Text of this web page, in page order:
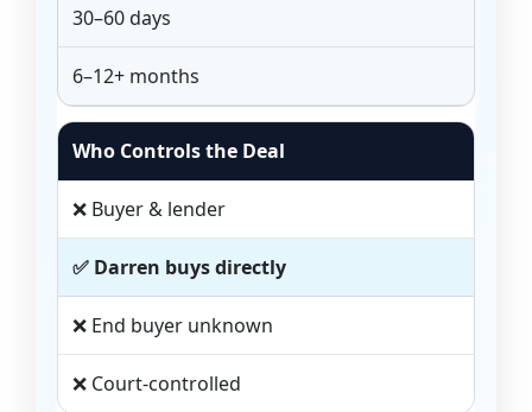
30–60 days
6–12+ months
Who Controls the Deal
❌ Buyer & lender
✅ Darren buys directly
❌ End buyer unknown
❌ Court-controlled